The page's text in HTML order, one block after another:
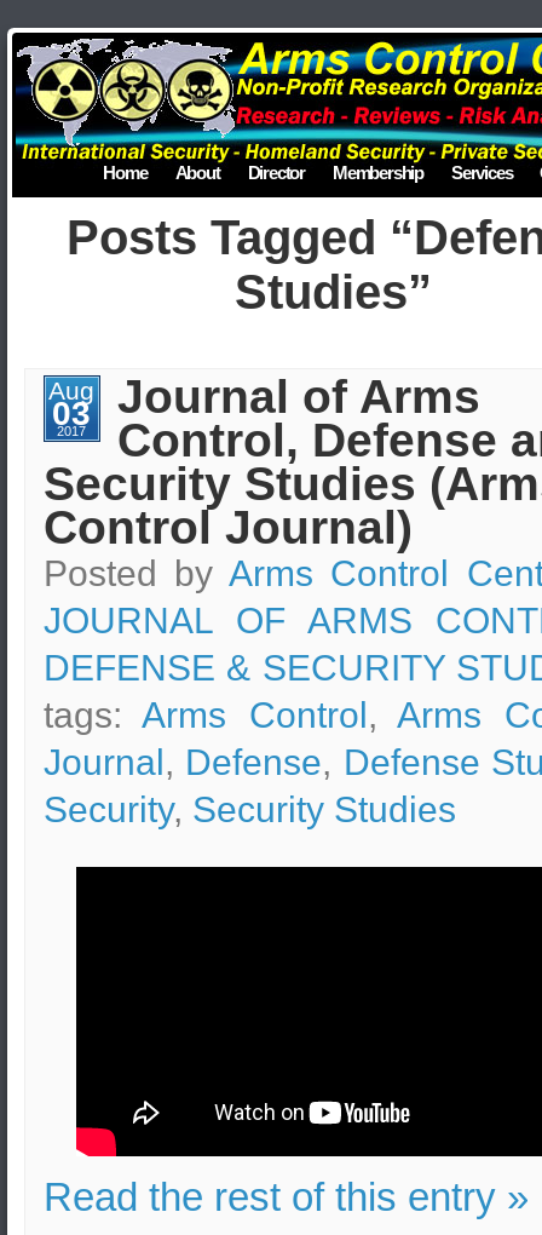
Home About Director Membership Services
Posts Tagged
Studies”
Aug
03
2017
Journal of Arms
Control, Defense
Security Studies
Control Journal)
Posted by Arms Control
JOURNAL OF ARMS
DEFENSE & SECURITY
tags:Arms Control,Arms
Journal, Defense, Defense
Security, Security Studies
Read the rest of this entry »